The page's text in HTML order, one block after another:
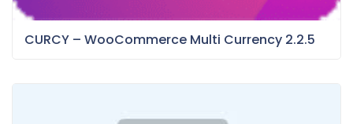
CURCY – WooCommerce Multi Currency 2.2.5